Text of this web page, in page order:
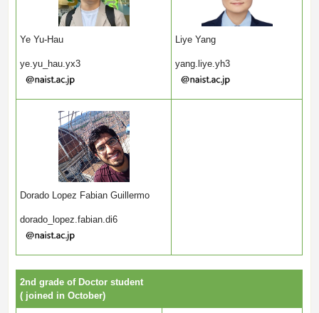
Ye Yu-Hau
ye.yu_hau.yx3
Liye Yang
yang.liye.yh3
Dorado Lopez Fabian Guillermo
dorado_lopez.fabian.di6
2nd grade of Doctor student
( joined in October)